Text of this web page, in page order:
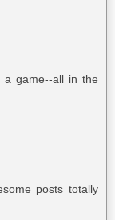
a game--all in the
posts totally